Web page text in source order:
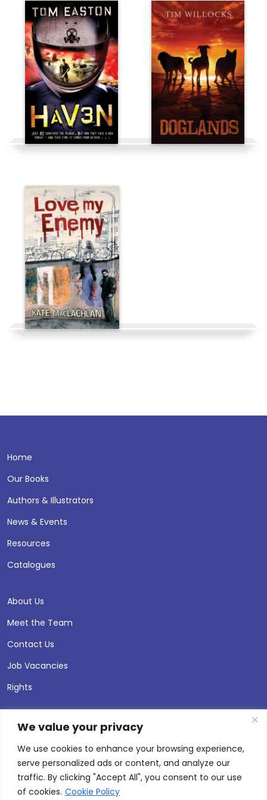
We value your privacy
We use cookies to enhance your browsing experience,
serve personalized ads or content, and analyze our
traffic. By clicking "Accept All", you consent to our use
of cookies. Cookie Policy
Home
Our Books
Authors & Illustrators
News & Events
Resources
Catalogues
About Us
Meet the Team
Contact Us
Job Vacancies
Rights